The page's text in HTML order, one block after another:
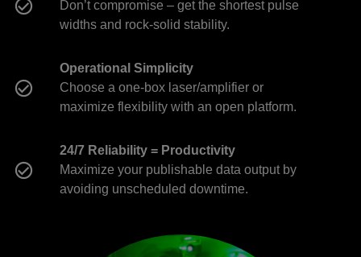
Don’t compromise – get the shortest pulse
widths and rock-solid stability.
Operational Simplicity
Choose a one-box laser/amplifier or
maximize flexibility with an open platform.
24/7 Reliability = Productivity
Maximize your publishable data output by
avoiding unscheduled downtime.